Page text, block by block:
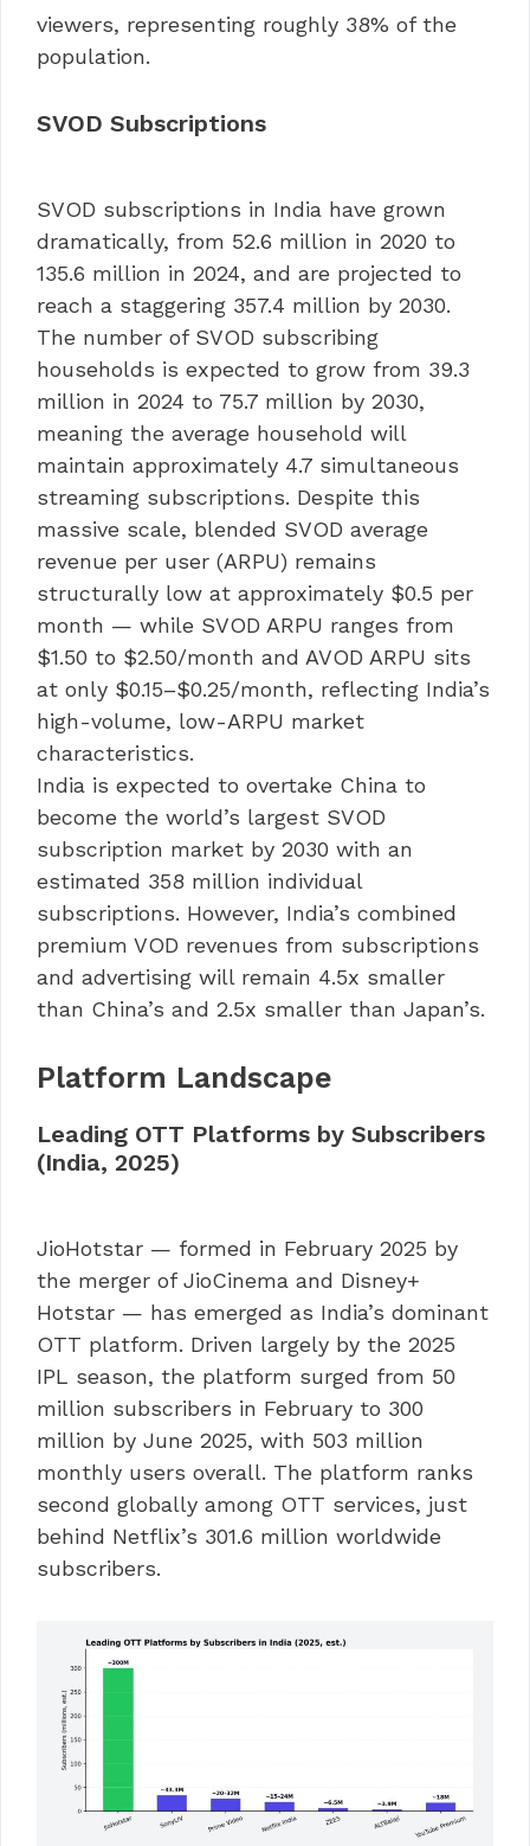
viewers, representing roughly 38% of the
population.
SVOD Subscriptions
SVOD subscriptions in India have grown
dramatically, from 52.6 million in 2020 to
135.6 million in 2024, and are projected to
reach a staggering 357.4 million by 2030.
The number of SVOD subscribing
households is expected to grow from 39.3
million in 2024 to 75.7 million by 2030,
meaning the average household will
maintain approximately 4.7 simultaneous
streaming subscriptions. Despite this
massive scale, blended SVOD average
revenue per user (ARPU) remains
structurally low at approximately $0.5 per
month — while SVOD ARPU ranges from
$1.50 to $2.50/month and AVOD ARPU sits
at only $0.15–$0.25/month, reflecting India’s
high-volume, low-ARPU market
characteristics.
India is expected to overtake China to
become the world’s largest SVOD
subscription market by 2030 with an
estimated 358 million individual
subscriptions. However, India’s combined
premium VOD revenues from subscriptions
and advertising will remain 4.5x smaller
than China’s and 2.5x smaller than Japan’s.
Platform Landscape
Leading OTT Platforms by Subscribers
(India, 2025)
JioHotstar — formed in February 2025 by
the merger of JioCinema and Disney+
Hotstar — has emerged as India’s dominant
OTT platform. Driven largely by the 2025
IPL season, the platform surged from 50
million subscribers in February to 300
million by June 2025, with 503 million
monthly users overall. The platform ranks
second globally among OTT services, just
behind Netflix’s 301.6 million worldwide
subscribers.